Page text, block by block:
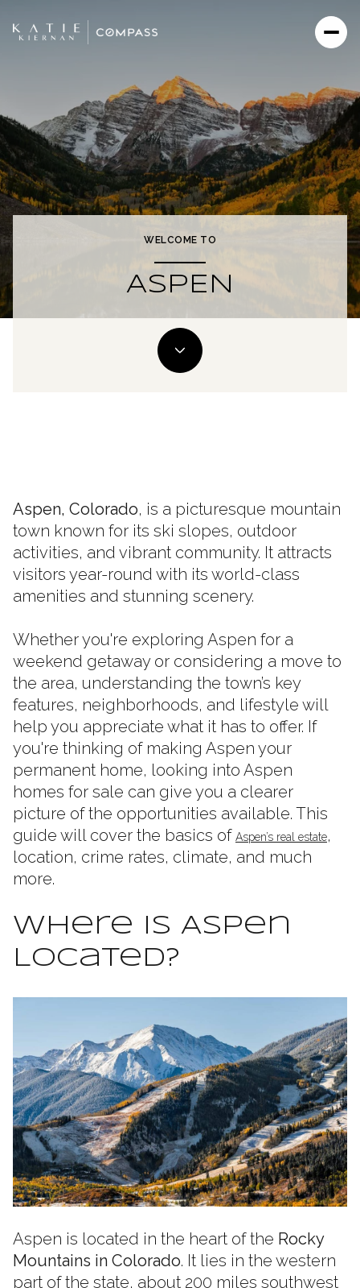
WELCOME TO
ASPEN
Aspen, Colorado, is a picturesque mountain
town known for its ski slopes, outdoor
activities, and vibrant community. It attracts
visitors year-round with its world-class
amenities and stunning scenery.
Whether you're exploring Aspen for a
weekend getaway or considering a move to
the area, understanding the town’s key
features, neighborhoods, and lifestyle will
help you appreciate what it has to offer. If
you're thinking of making Aspen your
permanent home, looking into Aspen
homes for sale can give you a clearer
picture of the opportunities available. This
guide will cover the basics of Aspen’s real estate,
location, crime rates, climate, and much
more.
Where Is Aspen
Located?
Aspen is located in the heart of the Rocky
Mountains in Colorado. It lies in the western
part of the state, about 200 miles southwest